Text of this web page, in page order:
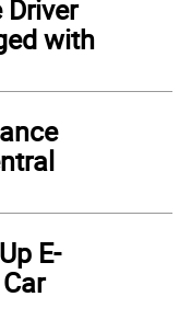
with
E-